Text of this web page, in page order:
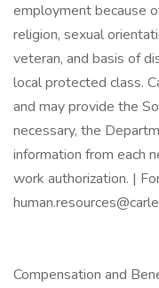
employment because
religion, sexual
veteran, and basis of
local protected class.
and may provide the
necessary, the
information from each
work authorization. |
Compensation and